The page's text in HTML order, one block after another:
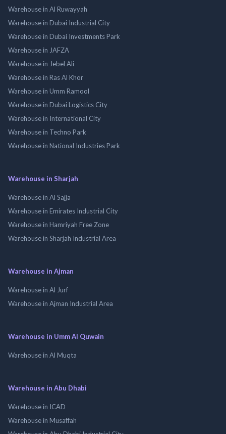
Warehouse in Al Ruwayyah
Warehouse in Dubai Industrial City
Warehouse in Dubai Investments Park
Warehouse in JAFZA
Warehouse in Jebel Ali
Warehouse in Ras Al Khor
Warehouse in Umm Ramool
Warehouse in Dubai Logistics City
Warehouse in International City
Warehouse in Techno Park
Warehouse in National Industries Park
Warehouse in Sharjah
Warehouse in Al Sajja
Warehouse in Emirates Industrial City
Warehouse in Hamriyah Free Zone
Warehouse in Sharjah Industrial Area
Warehouse in Ajman
Warehouse in Al Jurf
Warehouse in Ajman Industrial Area
Warehouse in Umm Al Quwain
Warehouse in Al Muqta
Warehouse in Abu Dhabi
Warehouse in ICAD
Warehouse in Musaffah